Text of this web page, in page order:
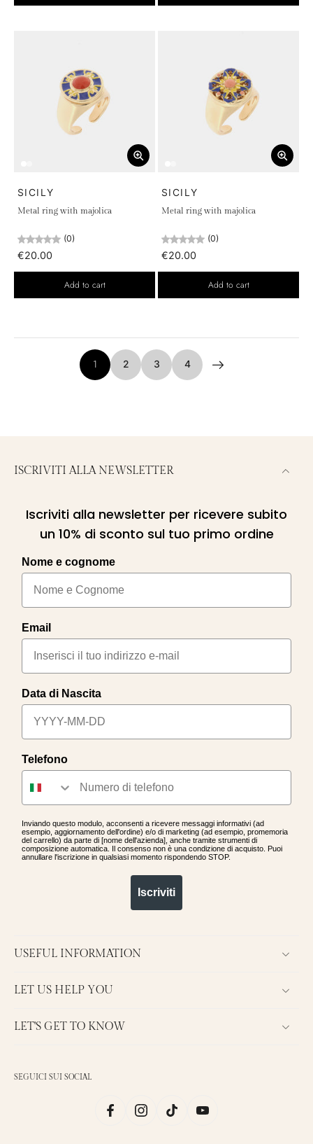
SICILY
Metal ring with majolica
(0)
€20.00
Add to cart
SICILY
Metal ring with majolica
(0)
€20.00
Add to cart
1 2 3 4
ISCRIVITI ALLA NEWSLETTER
Iscriviti alla newsletter per ricevere subito
un 10% di sconto sul tuo primo ordine
Nome e cognome
Email
Data di Nascita
Telefono
Inviando questo modulo, acconsenti a ricevere messaggi informativi (ad
esempio, aggiornamento dell'ordine) e/o di marketing (ad esempio, promemoria
del carrello) da parte di [nome dell'azienda], anche tramite strumenti di
composizione automatica. Il consenso non è una condizione di acquisto. Puoi
annullare l'iscrizione in qualsiasi momento rispondendo STOP.
Iscriviti
USEFUL INFORMATION
LET US HELP YOU
LET'S GET TO KNOW
SEGUICI SUI SOCIAL